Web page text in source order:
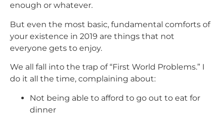
enough or whatever.
But even the most basic, fundamental comforts of
your existence in 2019 are things that not
everyone gets to enjoy.
We all fall into the trap of “First World Problems.” I
do it all the time, complaining about:
Not being able to afford to go out to eat for
dinner